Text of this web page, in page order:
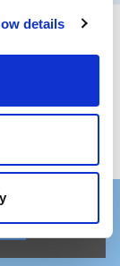
details